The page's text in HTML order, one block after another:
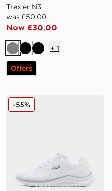
Trexler N3
was £50.00
Now £30.00
GreyBlackBlack
+ 1
Offers
Fila Trexler 5
-55%